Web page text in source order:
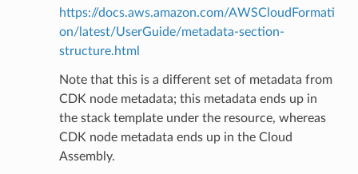
https://docs.aws.amazon.com/AWSCloudFormati
on/latest/UserGuide/metadata-section-
structure.html
Note that this is a different set of metadata from
CDK node metadata; this metadata ends up in
the stack template under the resource, whereas
CDK node metadata ends up in the Cloud
Assembly.